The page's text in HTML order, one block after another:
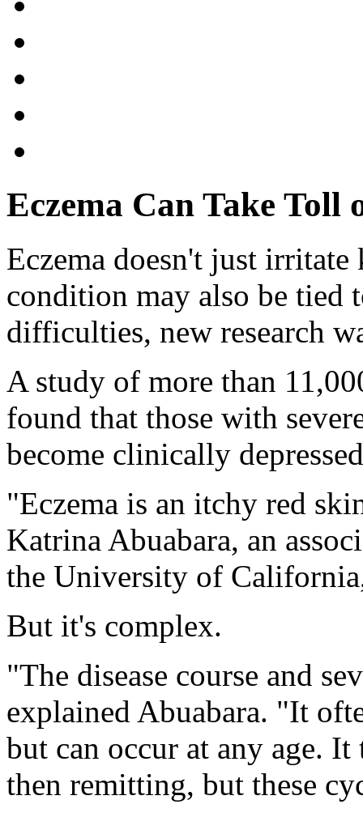
Eczema Can Take
Eczema doesn't just
condition may also be tied
difficulties, new research
A study of more than
found that those with
become clinically
"Eczema is an itchy red
Katrina Abuabara, an
the University of
But it's complex.
"The disease course and
explained Abuabara. "It
but can occur at any age.
then remitting, but these